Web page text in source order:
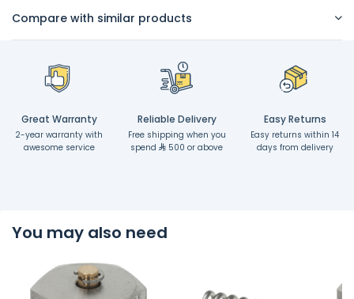
Compare with similar products
Great Warranty
2-year warranty with
awesome service
Reliable Delivery
Free shipping when you
spend
500 or above
Easy Returns
Easy returns within 14
days from delivery
You may also need